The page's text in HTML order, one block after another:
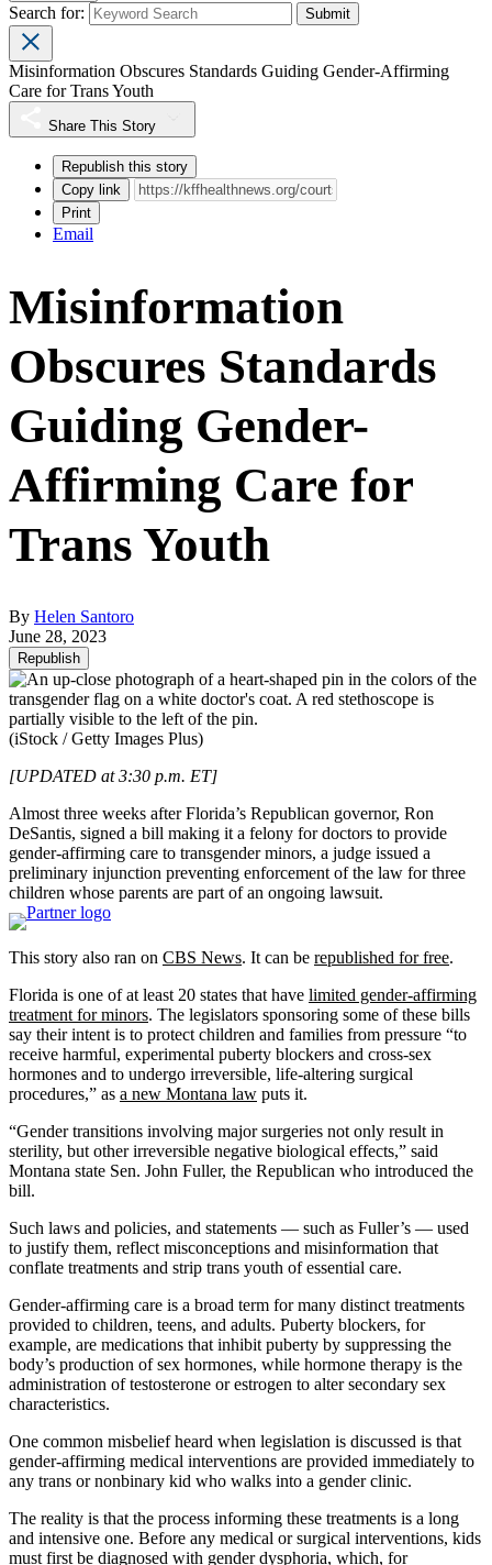
Search for:
Misinformation Obscures Standards Guiding Gender-Affirming
Care for Trans Youth
Share This Story
Republish this story
Copy link
Print
Email
Misinformation
Obscures Standards
Guiding Gender-
Affirming Care for
Trans Youth
By Helen Santoro
June 28, 2023
Republish
(iStock / Getty Images Plus)
[UPDATED at 3:30 p.m. ET]
Almost three weeks after Florida’s Republican governor, Ron
DeSantis, signed a bill making it a felony for doctors to provide
gender-affirming care to transgender minors, a judge issued a
preliminary injunction preventing enforcement of the law for three
children whose parents are part of an ongoing lawsuit.
This story also ran on CBS News. It can be republished for free.
Florida is one of at least 20 states that have limited gender-affirming
treatment for minors. The legislators sponsoring some of these bills
say their intent is to protect children and families from pressure “to
receive harmful, experimental puberty blockers and cross-sex
hormones and to undergo irreversible, life-altering surgical
procedures,” as a new Montana law puts it.
“Gender transitions involving major surgeries not only result in
sterility, but other irreversible negative biological effects,” said
Montana state Sen. John Fuller, the Republican who introduced the
bill.
Such laws and policies, and statements — such as Fuller’s — used
to justify them, reflect misconceptions and misinformation that
conflate treatments and strip trans youth of essential care.
Gender-affirming care is a broad term for many distinct treatments
provided to children, teens, and adults. Puberty blockers, for
example, are medications that inhibit puberty by suppressing the
body’s production of sex hormones, while hormone therapy is the
administration of testosterone or estrogen to alter secondary sex
characteristics.
One common misbelief heard when legislation is discussed is that
gender-affirming medical interventions are provided immediately to
any trans or nonbinary kid who walks into a gender clinic.
The reality is that the process informing these treatments is a long
and intensive one. Before any medical or surgical interventions, kids
must first be diagnosed with gender dysphoria, which, for